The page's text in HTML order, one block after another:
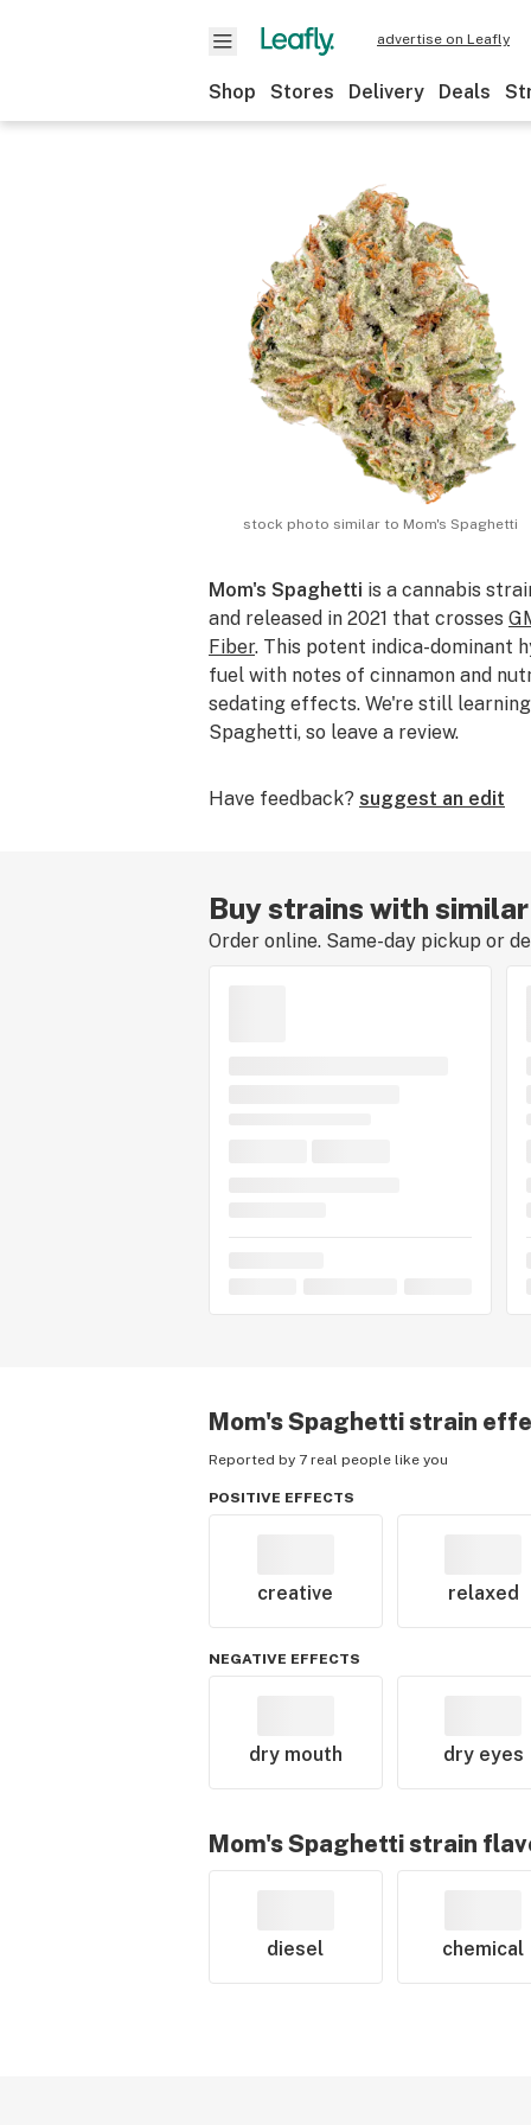
advertise on Leafly
Shop Stores Delivery Deals
stock photo similar to Mom's Spaghetti
Mom's Spaghetti is a cannabis
and released in 2021 that crosses
Fiber. This potent indica-dominant
fuel with notes of cinnamon and
sedating effects. We're still
Spaghetti, so leave a review.
Have feedback? suggest an edit
Buy strains with
Order online. Same-day pickup or
Mom's Spaghettistrain
Reported by 7 real people like you
POSITIVE EFFECTS
creative relaxed
NEGATIVE EFFECTS
dry mouth dry eyes
Mom's Spaghettistrain
diesel chemical